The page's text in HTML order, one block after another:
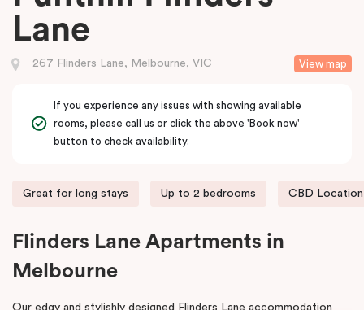
Lane
View map
267 Flinders Lane, Melbourne, VIC
If you experience any issues with showing available
rooms, please call us or click the above 'Book now'
button to check availability.
Great for long stays Up to 2 bedrooms CBD Location
Flinders Lane Apartments in
Melbourne
Our edgy and stylishly designed Flinders Lane accommodation